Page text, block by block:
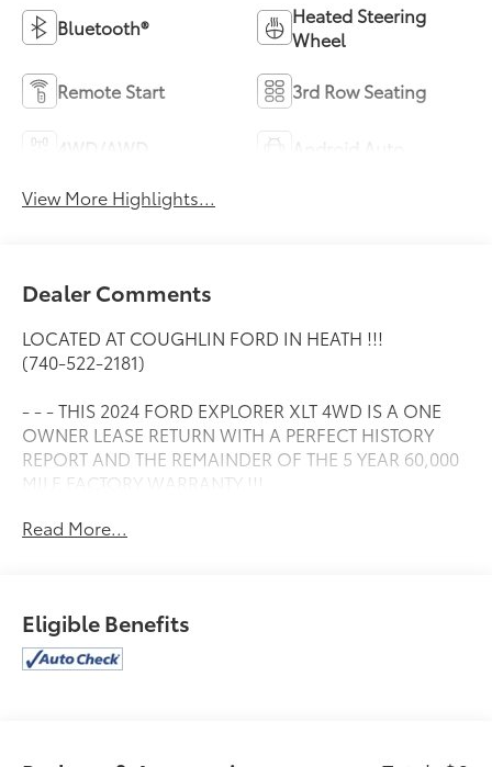
Bluetooth®
Heated Steering
Wheel
Remote Start 3rd Row Seating
View More Highlights...
Dealer Comments
LOCATED AT COUGHLIN FORD IN HEATH !!!
(740-522-2181)
- - - THIS 2024 FORD EXPLORER XLT 4WD IS A ONE
OWNER LEASE RETURN WITH A PERFECT HISTORY
REPORT AND THE REMAINDER OF THE 5 YEAR 60,000
MILE FACTORY WARRANTY !!!
- - - IT HAS HEATED LEATHER SEATS.....
- - - TOW PACKAGE.....
- - - SPORT APPEARANCE PACKAGE.....
Read More...
Eligible Benefits